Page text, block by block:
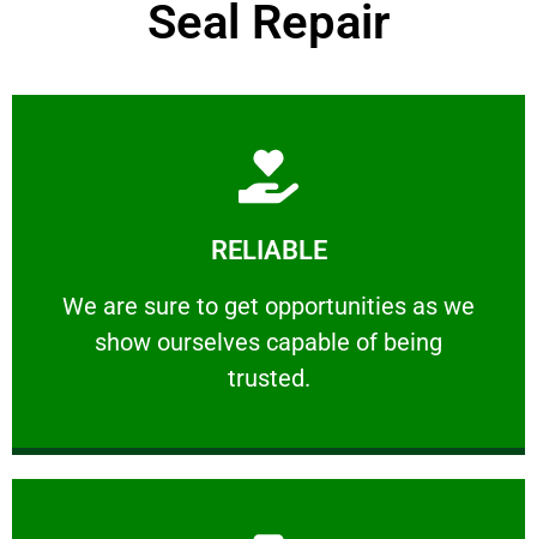
Seal Repair
RELIABLE
We are sure to get opportunities as we
show ourselves capable of being
trusted.
RELIABLE
We are sure to get opportunities as we show
Learn More